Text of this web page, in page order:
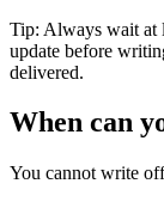
Tip: Always wait at
update before
delivered.
When can
You cannot write